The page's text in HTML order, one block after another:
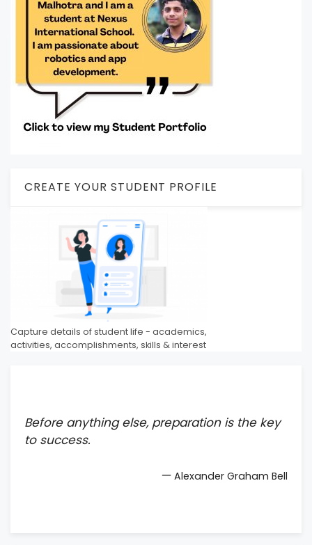
CREATE YOUR STUDENT PROFILE
Capture details of student life - academics,
activities, accomplishments, skills & interest
Before anything else, preparation is the key
to success.
— Alexander Graham Bell